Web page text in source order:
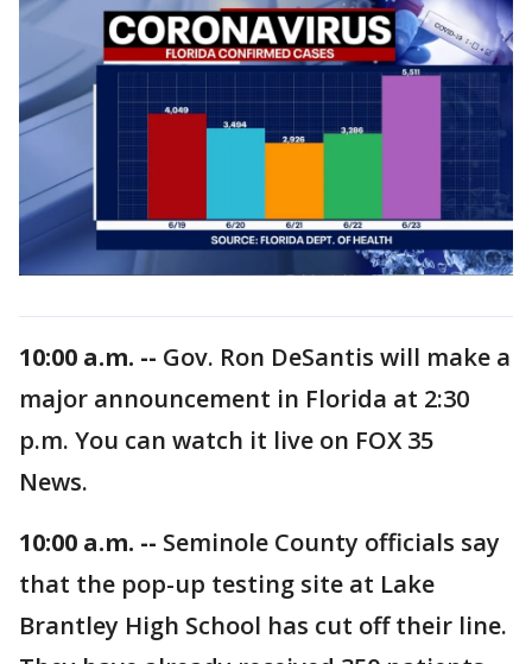
10:00 a.m. -- Gov. Ron DeSantis will make a
major announcement in Florida at 2:30
p.m. You can watch it live on FOX 35
News.
10:00 a.m. -- Seminole County officials say
that the pop-up testing site at Lake
Brantley High School has cut off their line.